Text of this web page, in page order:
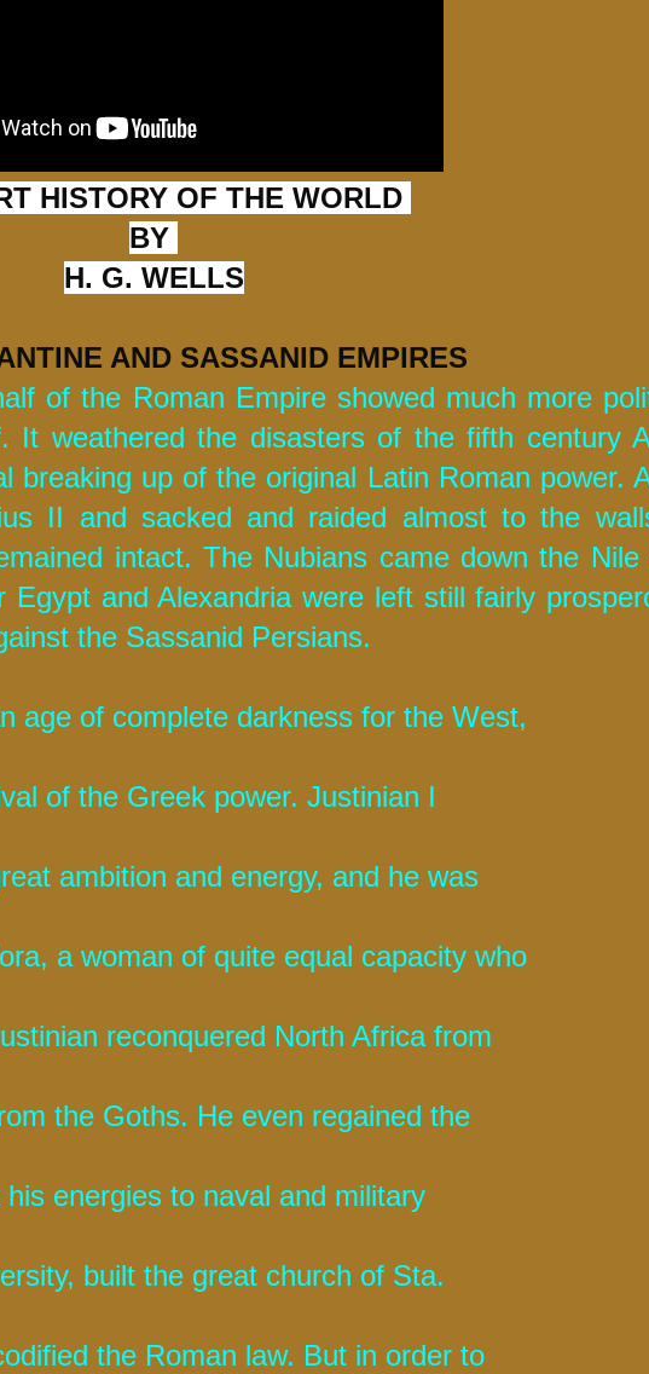
HISTORY OF THE WORLD
BY
H. G. WELLS
AND SASSANID EMPIRES
of the Roman Empire showed much more
It weathered the disasters of the fifth century
breaking up of the original Latin Roman power.
II and sacked and raided almost to the
intact. The Nubians came down the Nile
and Alexandria were left still fairly
the Sassanid Persians.
age of complete darkness for the West,
of the Greek power. Justinian I
ambition and energy, and he was
a woman of quite equal capacity who
reconquered North Africa from
the Goths. He even regained the
energies to naval and military
built the great church of Sta.
the Roman law. But in order to